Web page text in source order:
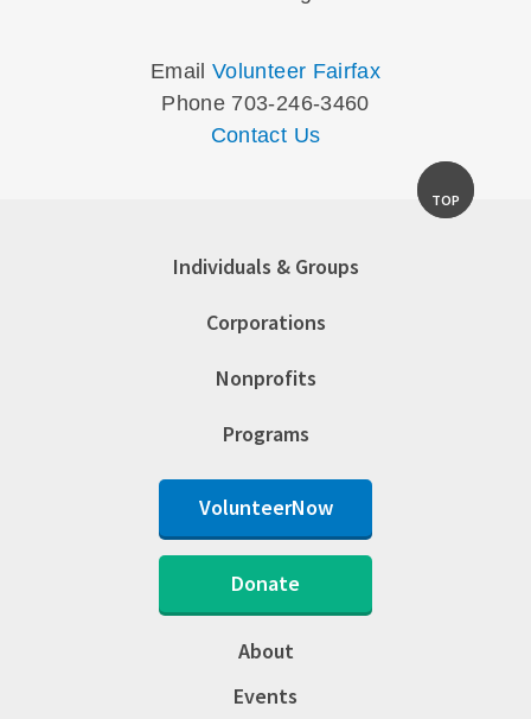
EmailVolunteer Fairfax
Phone 703-246-3460
Contact Us
TOP
Individuals & Groups
Corporations
Nonprofits
Programs
VolunteerNow
Donate
About
Events